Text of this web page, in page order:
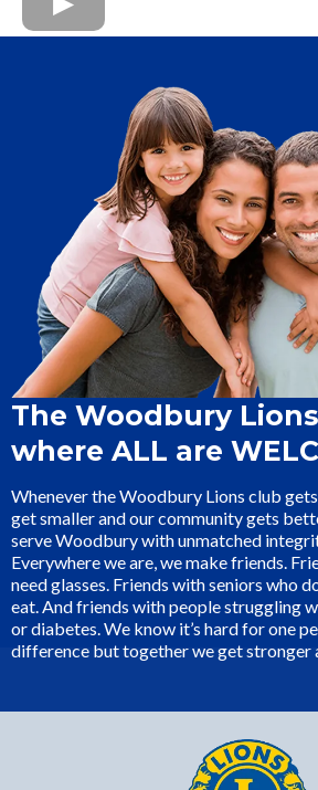
The Woodbury
where ALL are
Whenever the Woodbury Lions club
get smaller and our community gets
serve Woodbury with unmatched
Everywhere we are, we make friends.
need glasses. Friends with seniors who
eat. And friends with people struggling
or diabetes. We know it’s hard for one
difference but together we get stronger